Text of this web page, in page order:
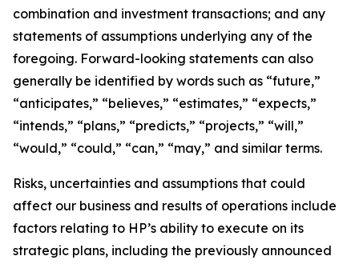
combination and investment transactions; and any
statements of assumptions underlying any of the
foregoing. Forward-looking statements can also
generally be identified by words such as “future,”
“anticipates,” “believes,” “estimates,” “expects,”
“intends,” “plans,” “predicts,” “projects,” “will,”
“would,” “could,” “can,” “may,” and similar terms.
Risks, uncertainties and assumptions that could
affect our business and results of operations include
factors relating to HP’s ability to execute on its
strategic plans, including the previously announced